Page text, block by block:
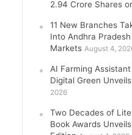
2.94 Crore Shares
11 New Branches
Into Andhra
Markets August 4,
AI Farming
Digital Green
2026
Two Decades of
Book Awards